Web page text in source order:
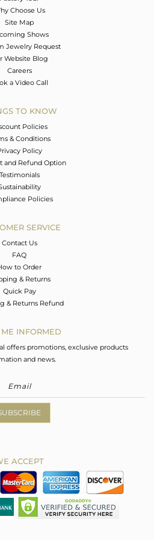
Choose Us
Site Map
Shows
Jewelry Request
Website Blog
Careers
a Video Call
TO KNOW
Policies
& Conditions
Policy
and Refund Option
Testimonials
Policies
SERVICE
Contact Us
FAQ
to Order
& Returns
Quick Pay
& Returns Refund
ME INFORMED
offers promotions, exclusive products
and news.
ACCEPT